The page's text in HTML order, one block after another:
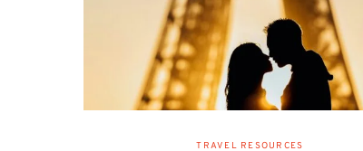
TRAVEL RESOURCES